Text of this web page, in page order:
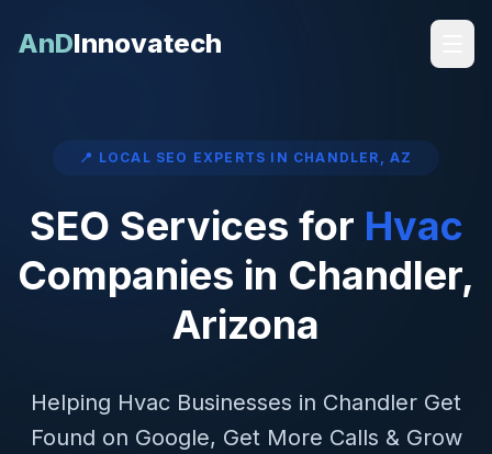
AnDInnovatech
📍 LOCAL SEO EXPERTS IN CHANDLER ,AZ
SEO Services for Hvac
Companies in Chandler,
Arizona
Helping Hvac Businesses in Chandler Get
Found on Google, Get More Calls & Grow